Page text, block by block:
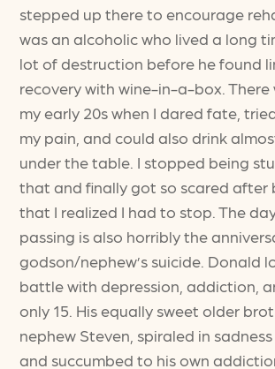
stepped up there to encourage
was an alcoholic who lived a long
lot of destruction before he found
recovery with wine-in-a-box. There
my early 20s when I dared fate,
my pain, and could also drink
under the table. I stopped being
that and finally got so scared after
that I realized I had to stop. The
passing is also horribly the
godson/nephew’s suicide. Donald
battle with depression, addiction,
only 15. His equally sweet older
nephew Steven, spiraled in
and succumbed to his own